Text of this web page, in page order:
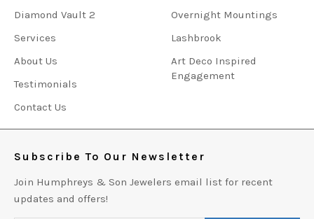
Diamond Vault 2
Services
About Us
Testimonials
Contact Us
Overnight Mountings
Lashbrook
Art Deco Inspired
Engagement
Subscribe To Our Newsletter
Join Humphreys & Son Jewelers email list for recent
updates and offers!